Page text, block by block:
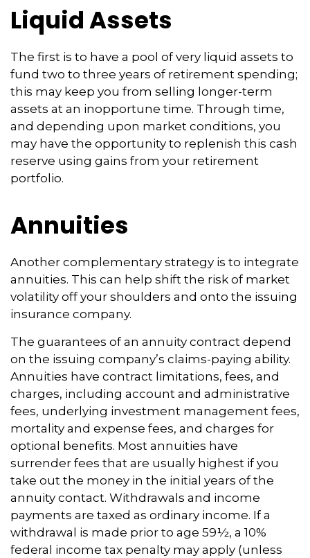
Liquid Assets
The first is to have a pool of very liquid assets to
fund two to three years of retirement spending;
this may keep you from selling longer-term
assets at an inopportune time. Through time,
and depending upon market conditions, you
may have the opportunity to replenish this cash
reserve using gains from your retirement
portfolio.
Annuities
Another complementary strategy is to integrate
annuities. This can help shift the risk of market
volatility off your shoulders and onto the issuing
insurance company.
The guarantees of an annuity contract depend
on the issuing company’s claims-paying ability.
Annuities have contract limitations, fees, and
charges, including account and administrative
fees, underlying investment management fees,
mortality and expense fees, and charges for
optional benefits. Most annuities have
surrender fees that are usually highest if you
take out the money in the initial years of the
annuity contact. Withdrawals and income
payments are taxed as ordinary income. If a
withdrawal is made prior to age 59½, a 10%
federal income tax penalty may apply (unless